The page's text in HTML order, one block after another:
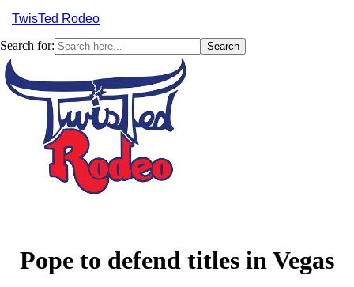
TwisTed Rodeo
Search for:
Pope to defend titles in Vegas